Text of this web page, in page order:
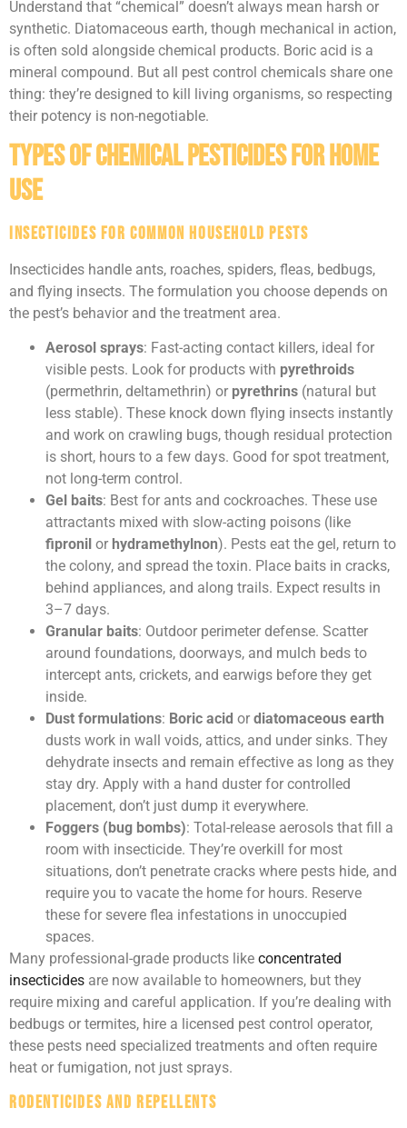
Understand that “chemical” doesn’t always mean harsh or
synthetic. Diatomaceous earth, though mechanical in action,
is often sold alongside chemical products. Boric acid is a
mineral compound. But all pest control chemicals share one
thing: they’re designed to kill living organisms, so respecting
their potency is non-negotiable.
Types of Chemical Pesticides for Home
Use
Insecticides for Common Household Pests
Insecticides handle ants, roaches, spiders, fleas, bedbugs,
and flying insects. The formulation you choose depends on
the pest’s behavior and the treatment area.
Aerosol sprays: Fast-acting contact killers, ideal for
visible pests. Look for products with pyrethroids
(permethrin, deltamethrin) or pyrethrins (natural but
less stable). These knock down flying insects instantly
and work on crawling bugs, though residual protection
is short, hours to a few days. Good for spot treatment,
not long-term control.
Gel baits: Best for ants and cockroaches. These use
attractants mixed with slow-acting poisons (like
fipronil or hydramethylnon). Pests eat the gel, return to
the colony, and spread the toxin. Place baits in cracks,
behind appliances, and along trails. Expect results in
3–7 days.
Granular baits: Outdoor perimeter defense. Scatter
around foundations, doorways, and mulch beds to
intercept ants, crickets, and earwigs before they get
inside.
Dust formulations: Boric acid or diatomaceous earth
dusts work in wall voids, attics, and under sinks. They
dehydrate insects and remain effective as long as they
stay dry. Apply with a hand duster for controlled
placement, don’t just dump it everywhere.
Foggers (bug bombs): Total-release aerosols that fill a
room with insecticide. They’re overkill for most
situations, don’t penetrate cracks where pests hide, and
require you to vacate the home for hours. Reserve
these for severe flea infestations in unoccupied
spaces.
Many professional-grade products like concentrated
insecticides are now available to homeowners, but they
require mixing and careful application. If you’re dealing with
bedbugs or termites, hire a licensed pest control operator,
these pests need specialized treatments and often require
heat or fumigation, not just sprays.
Rodenticides and Repellents